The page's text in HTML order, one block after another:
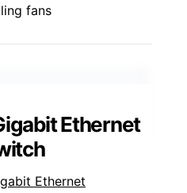
fans
Ethernet